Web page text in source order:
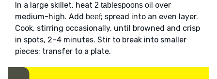
In a large skillet, heat 2 tablespoons oil over
medium-high. Add beef; spread into an even layer.
Cook, stirring occasionally, until browned and crisp
in spots, 2–4 minutes. Stir to break into smaller
pieces; transfer to a plate.